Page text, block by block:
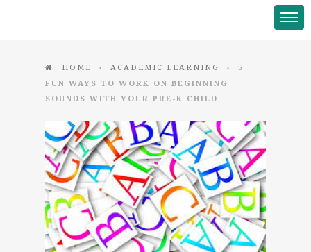
HOME ♦ ACADEMIC LEARNING ♦
5
FUN WAYS TO WORK ON BEGINNING
SOUNDS WITH YOUR PRE-K CHILD